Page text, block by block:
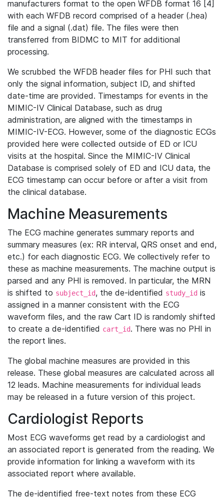
manufacturers format to the open WFDB format 16 [4]
with each WFDB record comprised of a header (.hea)
file and a signal (.dat) file. The files were then
transferred from BIDMC to MIT for additional
processing.
We scrubbed the WFDB header files for PHI such that
only the signal information, subject ID, and shifted
date-time are provided. Timestamps for events in the
MIMIC-IV Clinical Database, such as drug
administration, are aligned with the timestamps in
MIMIC-IV-ECG. However, some of the diagnostic ECGs
provided here were collected outside of ED or ICU
visits at the hospital. Since the MIMIC-IV Clinical
Database is comprised solely of ED and ICU data, the
ECG timestamp can occur before or after a visit from
the clinical database.
Machine Measurements
The ECG machine generates summary reports and
summary measures (ex: RR interval, QRS onset and end,
etc.) for each diagnostic ECG. We collectively refer to
these as machine measurements. The machine output is
parsed and any PHI is removed. In particular, the MRN
is shifted to subject_id, the de-identified study_id is
assigned in a manner consistent with the ECG
waveform files, and the raw Cart ID is randomly shifted
to create a de-identified cart_id. There was no PHI in
the report lines.
The global machine measures are provided in this
release. These global measures are calculated across all
12 leads. Machine measurements for individual leads
may be released in a future version of this project.
Cardiologist Reports
Most ECG waveforms get read by a cardiologist and
an associated report is generated from the reading. We
provide information for linking a waveform with its
associated report where available.
The de-identified free-text notes from these ECG